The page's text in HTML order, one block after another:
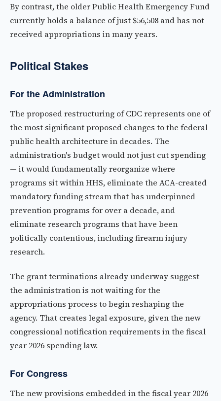
By contrast, the older Public Health Emergency Fund
currently holds a balance of just $56,508 and has not
received appropriations in many years.
Political Stakes
For the Administration
The proposed restructuring of CDC represents one of
the most significant proposed changes to the federal
public health architecture in decades. The
administration's budget would not just cut spending
— it would fundamentally reorganize where
programs sit within HHS, eliminate the ACA-created
mandatory funding stream that has underpinned
prevention programs for over a decade, and
eliminate research programs that have been
politically contentious, including firearm injury
research.
The grant terminations already underway suggest
the administration is not waiting for the
appropriations process to begin reshaping the
agency. That creates legal exposure, given the new
congressional notification requirements in the fiscal
year 2026 spending law.
For Congress
The new provisions embedded in the fiscal year 2026